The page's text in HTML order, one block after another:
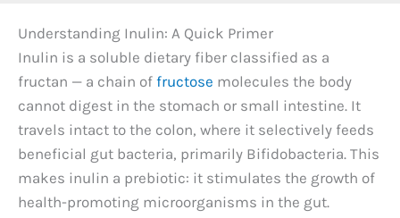
Understanding Inulin: A Quick Primer
Inulin is a soluble dietary fiber classified as a
fructan — a chain of fructose molecules the body
cannot digest in the stomach or small intestine. It
travels intact to the colon, where it selectively feeds
beneficial gut bacteria, primarily Bifidobacteria. This
makes inulin a prebiotic: it stimulates the growth of
health-promoting microorganisms in the gut.